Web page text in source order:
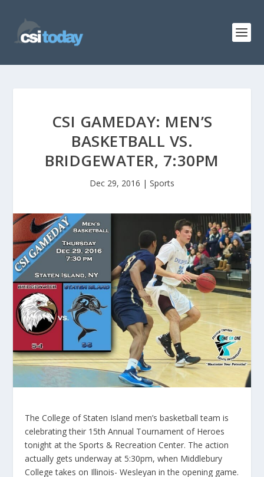
CSI GAMEDAY: MEN’S
BASKETBALL VS.
BRIDGEWATER, 7:30PM
Dec 29, 2016 | Sports
The College of Staten Island men’s basketball team is
celebrating their 15th Annual Tournament of Heroes
tonight at the Sports & Recreation Center. The action
actually gets underway at 5:30pm, when Middlebury
College takes on Illinois- Wesleyan in the opening game.